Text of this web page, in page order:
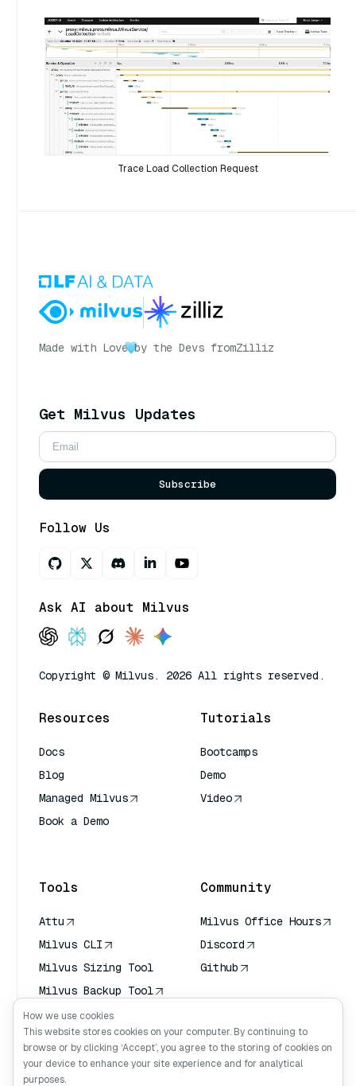
Trace Load Collection Request
Made with Love by the Devs fromZilliz
Get Milvus Updates
Subscribe
Follow Us
Ask AI about Milvus
Copyright © Milvus. 2026 All rights reserved.
Resources
Docs
Blog
Managed Milvus
Book a Demo
Tutorials
Bootcamps
Demo
Video
Tools
Attu
Milvus CLI
Milvus Sizing Tool
Milvus Backup Tool
Vector Transport
Service (VTS)
Deep Searcher
Claude Context
Community
Milvus Office Hours
Discord
Github
How we use cookies
This website stores cookies on your computer. By continuing to
browse or by clicking ‘Accept’, you agree to the storing of cookies on
your device to enhance your site experience and for analytical
purposes.